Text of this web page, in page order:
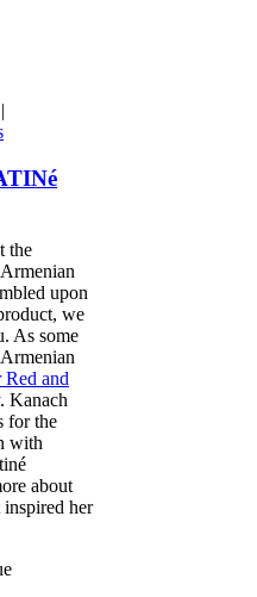
|
the
upon
we
As some
Red and
. Kanach
for the
with
about
her